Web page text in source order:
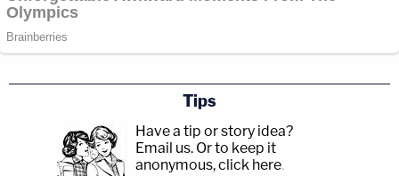
Tips
Have a tip or story idea?
Email us. Or to keep it
anonymous, click here.